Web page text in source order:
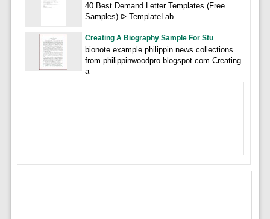
40 Best Demand Letter Templates (Free
Samples) ᐅ TemplateLab
Creating A Biography Sample For Stu
bionote example philippin news collections
from philippinwoodpro.blogspot.com Creating
a